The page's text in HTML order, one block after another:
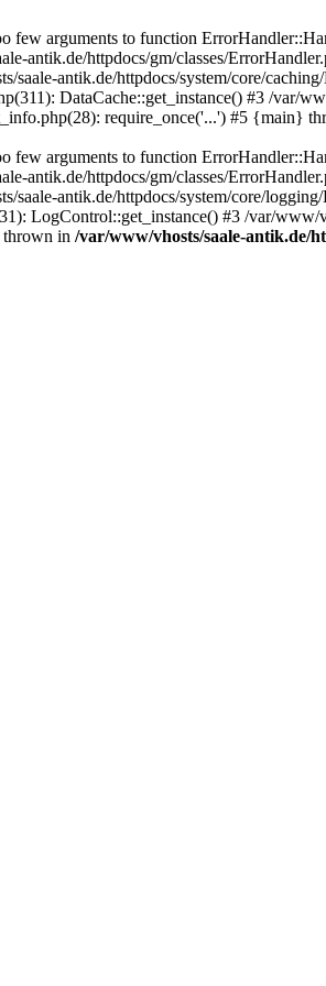
few arguments to function
antik.de/httpdocs/gm/classes/
antik.de/httpdocs/system/core/
DataCache::get_instance() #3 /var/
require_once('...') #5 {main}
few arguments to function
antik.de/httpdocs/gm/classes/
saale-antik.de/httpdocs/system/core/
LogControl::get_instance() #3 /var/
in /var/www/vhosts/saale-antik.de/